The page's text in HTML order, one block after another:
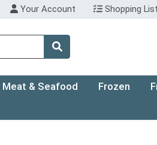
Your Account Shopping
Meat & Seafood Frozen